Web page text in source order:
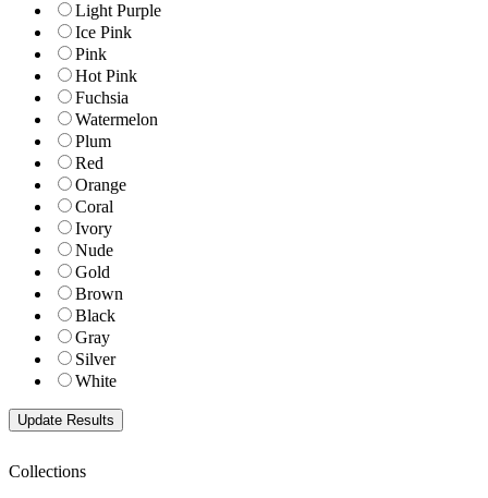
Light Purple
Ice Pink
Pink
Hot Pink
Fuchsia
Watermelon
Plum
Red
Orange
Coral
Ivory
Nude
Gold
Brown
Black
Gray
Silver
White
Collections